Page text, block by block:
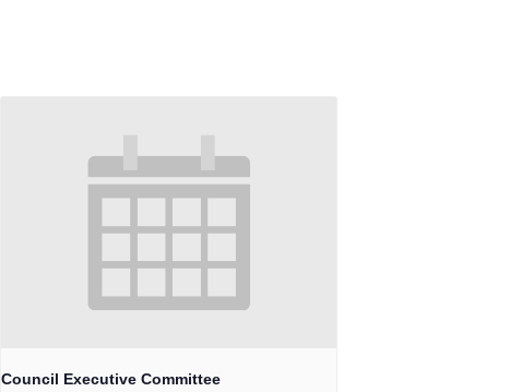
Council Executive Committee